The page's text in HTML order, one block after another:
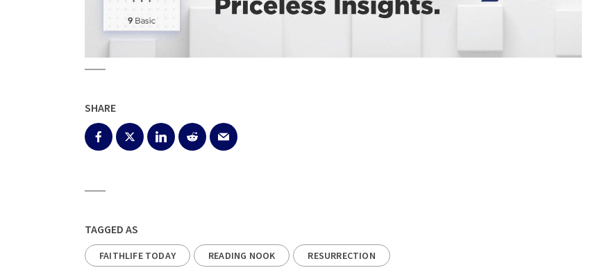
SHARE
TAGGED AS
FAITHLIFE TODAY READING NOOK RESURRECTION